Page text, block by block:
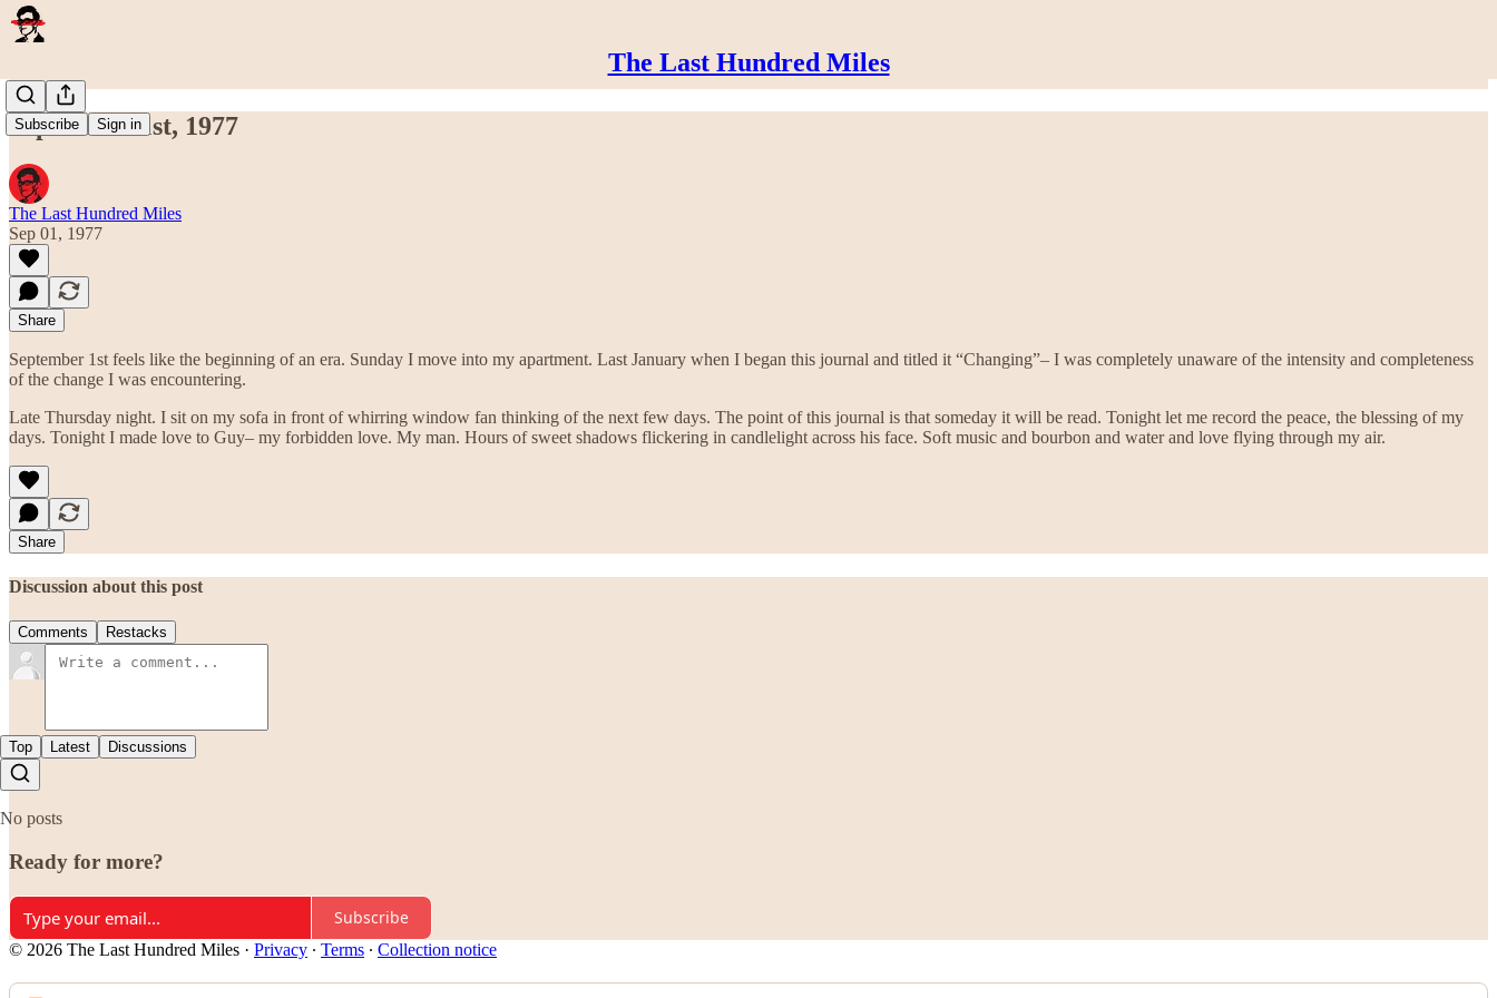
The Last Hundred Miles
Subscribe Sign in
September 1st, 1977
The Last Hundred Miles
Sep 01, 1977
Share
September 1st feels like the beginning of an era. Sunday I move into my apartment. Last January when I began this journal and titled it “Changing”– I was completely unaware of the intensity and completeness
of the change I was encountering.
Late Thursday night. I sit on my sofa in front of whirring window fan thinking of the next few days. The point of this journal is that someday it will be read. Tonight let me record the peace, the blessing of my
days. Tonight I made love to Guy– my forbidden love. My man. Hours of sweet shadows flickering in candlelight across his face. Soft music and bourbon and water and love flying through my air.
Share
Discussion about this post
Comments Restacks
Top Latest Discussions
No posts
Ready for more?
Subscribe
© 2026 The Last Hundred Miles · Privacy ∙ Terms ∙ Collection notice